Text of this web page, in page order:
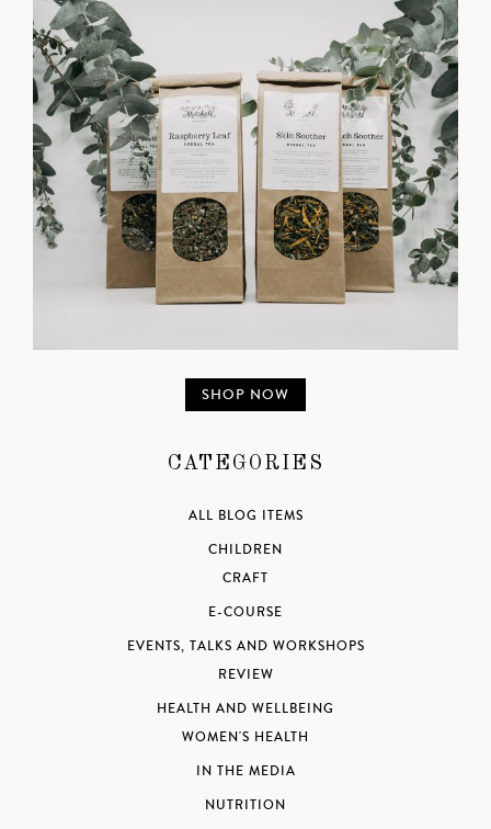
SHOP NOW
CATEGORIES
ALL BLOG ITEMS
CHILDREN
CRAFT
E-COURSE
EVENTS, TALKS AND WORKSHOPS
REVIEW
HEALTH AND WELLBEING
WOMEN'S HEALTH
IN THE MEDIA
NUTRITION